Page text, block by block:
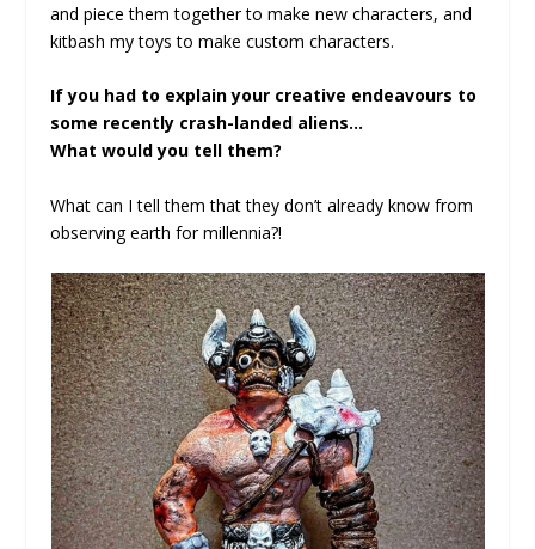
and piece them together to make new characters, and
kitbash my toys to make custom characters.
If you had to explain your creative endeavours to
some recently crash-landed aliens…
What would you tell them?
What can I tell them that they don’t already know from
observing earth for millennia?!